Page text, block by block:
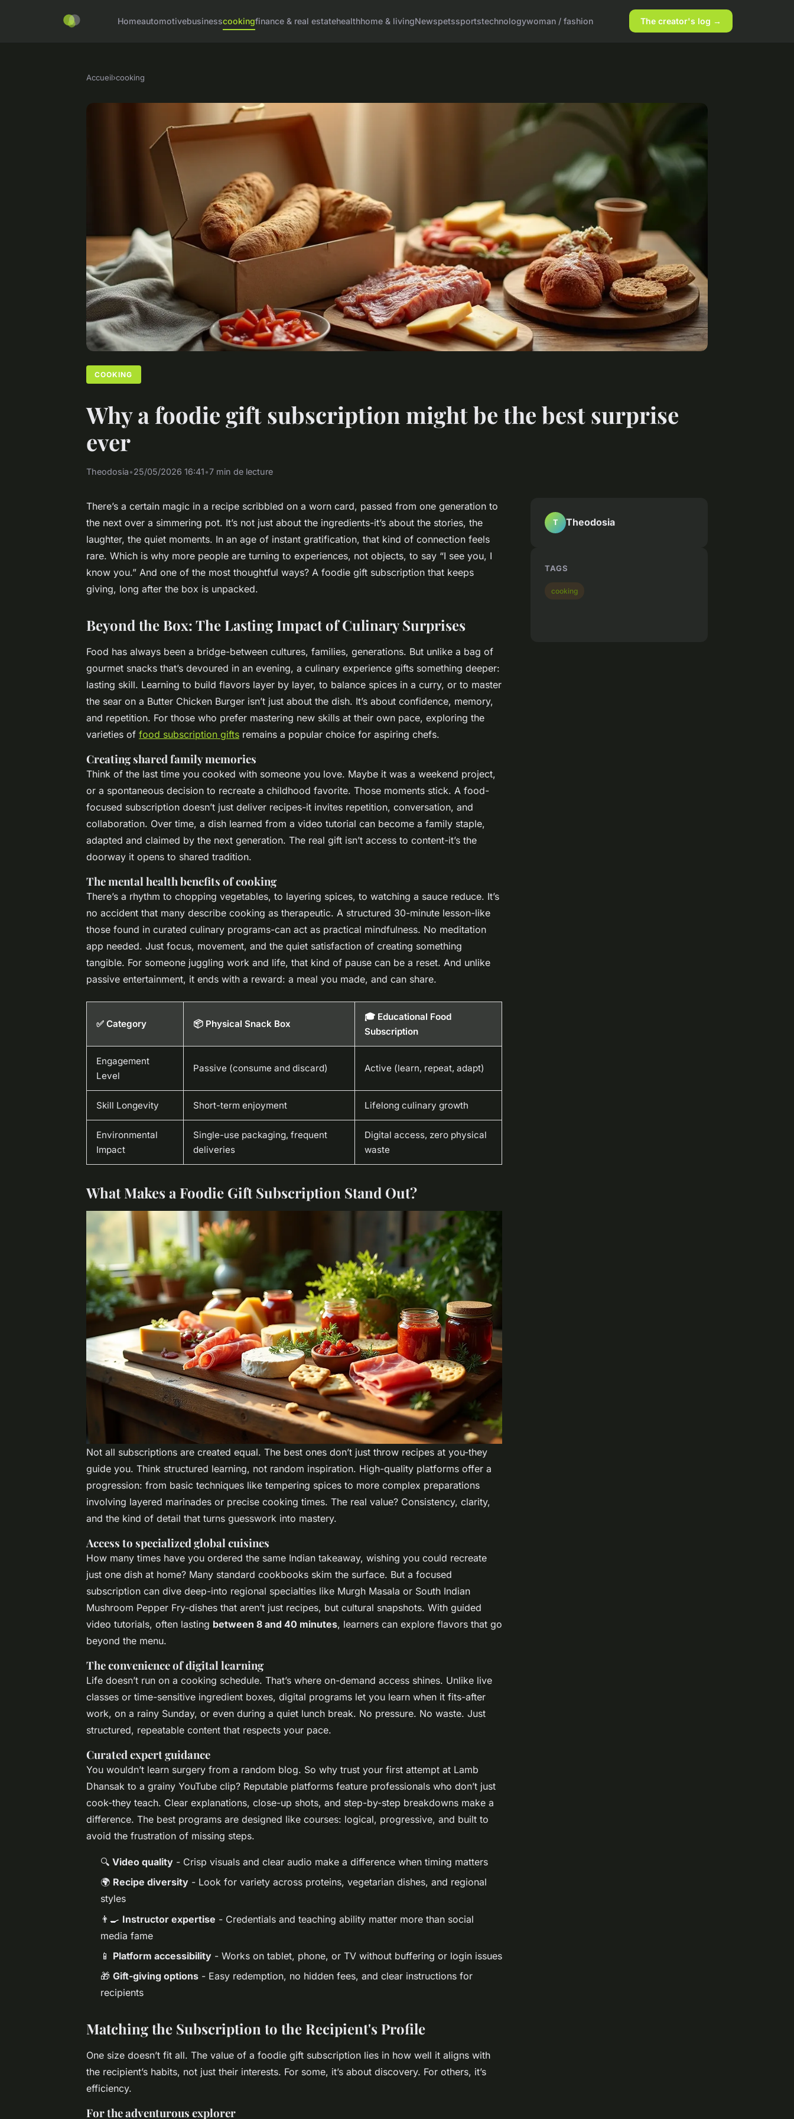
Homeautomotivebusinesscookingfinance & real estatehealthhome & livingNewspetssportstechnologywoman / fashion The creator's log →
Accueil›cooking
COOKING
Why a foodie gift subscription might be the best surprise
ever
Theodosia•25/05/2026 16:41•7 min de lecture
There’s a certain magic in a recipe scribbled on a worn card, passed from one generation to
the next over a simmering pot. It’s not just about the ingredients-it’s about the stories, the
laughter, the quiet moments. In an age of instant gratification, that kind of connection feels
rare. Which is why more people are turning to experiences, not objects, to say “I see you, I
know you.” And one of the most thoughtful ways? A foodie gift subscription that keeps
giving, long after the box is unpacked.
Beyond the Box: The Lasting Impact of Culinary Surprises
Food has always been a bridge-between cultures, families, generations. But unlike a bag of
gourmet snacks that’s devoured in an evening, a culinary experience gifts something deeper:
lasting skill. Learning to build flavors layer by layer, to balance spices in a curry, or to master
the sear on a Butter Chicken Burger isn’t just about the dish. It’s about confidence, memory,
and repetition. For those who prefer mastering new skills at their own pace, exploring the
varieties of food subscription gifts remains a popular choice for aspiring chefs.
Creating shared family memories
Think of the last time you cooked with someone you love. Maybe it was a weekend project,
or a spontaneous decision to recreate a childhood favorite. Those moments stick. A food-
focused subscription doesn’t just deliver recipes-it invites repetition, conversation, and
collaboration. Over time, a dish learned from a video tutorial can become a family staple,
adapted and claimed by the next generation. The real gift isn’t access to content-it’s the
doorway it opens to shared tradition.
The mental health benefits of cooking
There’s a rhythm to chopping vegetables, to layering spices, to watching a sauce reduce. It’s
no accident that many describe cooking as therapeutic. A structured 30-minute lesson-like
those found in curated culinary programs-can act as practical mindfulness. No meditation
app needed. Just focus, movement, and the quiet satisfaction of creating something
tangible. For someone juggling work and life, that kind of pause can be a reset. And unlike
passive entertainment, it ends with a reward: a meal you made, and can share.
✅ Category 📦 Physical Snack Box
🎓 Educational Food
Subscription
Engagement
Level
Passive (consume and discard) Active (learn, repeat, adapt)
Skill Longevity Short-term enjoyment Lifelong culinary growth
Environmental
Impact
Single-use packaging, frequent
deliveries
Digital access, zero physical
waste
What Makes a Foodie Gift Subscription Stand Out?
Not all subscriptions are created equal. The best ones don’t just throw recipes at you-they
guide you. Think structured learning, not random inspiration. High-quality platforms offer a
progression: from basic techniques like tempering spices to more complex preparations
involving layered marinades or precise cooking times. The real value? Consistency, clarity,
and the kind of detail that turns guesswork into mastery.
Access to specialized global cuisines
How many times have you ordered the same Indian takeaway, wishing you could recreate
just one dish at home? Many standard cookbooks skim the surface. But a focused
subscription can dive deep-into regional specialties like Murgh Masala or South Indian
Mushroom Pepper Fry-dishes that aren’t just recipes, but cultural snapshots. With guided
video tutorials, often lasting between 8 and 40 minutes, learners can explore flavors that go
beyond the menu.
The convenience of digital learning
Life doesn’t run on a cooking schedule. That’s where on-demand access shines. Unlike live
classes or time-sensitive ingredient boxes, digital programs let you learn when it fits-after
work, on a rainy Sunday, or even during a quiet lunch break. No pressure. No waste. Just
structured, repeatable content that respects your pace.
Curated expert guidance
You wouldn’t learn surgery from a random blog. So why trust your first attempt at Lamb
Dhansak to a grainy YouTube clip? Reputable platforms feature professionals who don’t just
cook-they teach. Clear explanations, close-up shots, and step-by-step breakdowns make a
difference. The best programs are designed like courses: logical, progressive, and built to
avoid the frustration of missing steps.
🔍 Video quality - Crisp visuals and clear audio make a difference when timing matters
🌍 Recipe diversity - Look for variety across proteins, vegetarian dishes, and regional
styles
👨‍🍳 Instructor expertise - Credentials and teaching ability matter more than social
media fame
📱 Platform accessibility - Works on tablet, phone, or TV without buffering or login issues
🎁 Gift-giving options - Easy redemption, no hidden fees, and clear instructions for
recipients
Matching the Subscription to the Recipient's Profile
One size doesn’t fit all. The value of a foodie gift subscription lies in how well it aligns with
the recipient’s habits, not just their interests. For some, it’s about discovery. For others, it’s
efficiency.
For the adventurous explorer
T Theodosia
TAGS
cooking